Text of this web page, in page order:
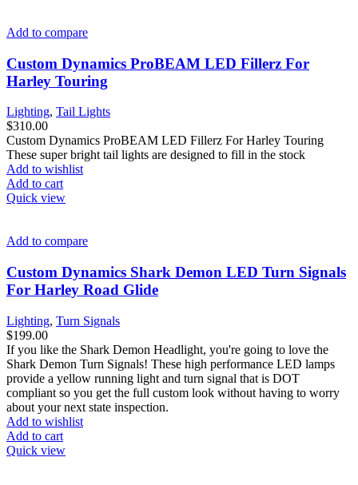
Add to compare
Custom Dynamics ProBEAM LED Fillerz For
Harley Touring
Lighting, Tail Lights
$310.00
Custom Dynamics ProBEAM LED Fillerz For Harley Touring
These super bright tail lights are designed to fill in the stock
Add to wishlist
Add to cart
Quick view
Add to compare
Custom Dynamics Shark Demon LED Turn Signals
For Harley Road Glide
Lighting, Turn Signals
$199.00
If you like the Shark Demon Headlight, you're going to love the
Shark Demon Turn Signals! These high performance LED lamps
provide a yellow running light and turn signal that is DOT
compliant so you get the full custom look without having to worry
about your next state inspection.
Add to wishlist
Add to cart
Quick view